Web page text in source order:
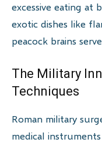
excessive eating at
exotic dishes like
peacock brains
The Military
Techniques
Roman military
medical